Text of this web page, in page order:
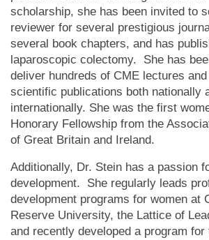
scholarship, she has been invited to
reviewer for several prestigious
several book chapters, and has
laparoscopic colectomy. She has
deliver hundreds of CME lectures
scientific publications both nationally
internationally. She was the first
Honorary Fellowship from the
of Great Britain and Ireland.
Additionally, Dr. Stein has a passion
development. She regularly leads
development programs for women at
Reserve University, the Lattice of
and recently developed a program